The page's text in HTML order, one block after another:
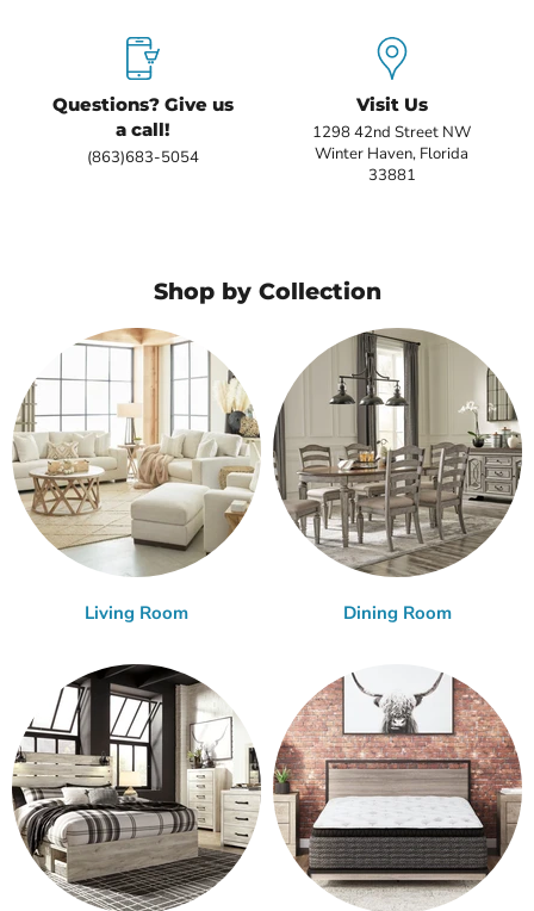
Questions? Give us
a call!
(863)683-5054
Visit Us
1298 42nd Street NW
Winter Haven, Florida
33881
Shop by Collection
Living Room Dining Room